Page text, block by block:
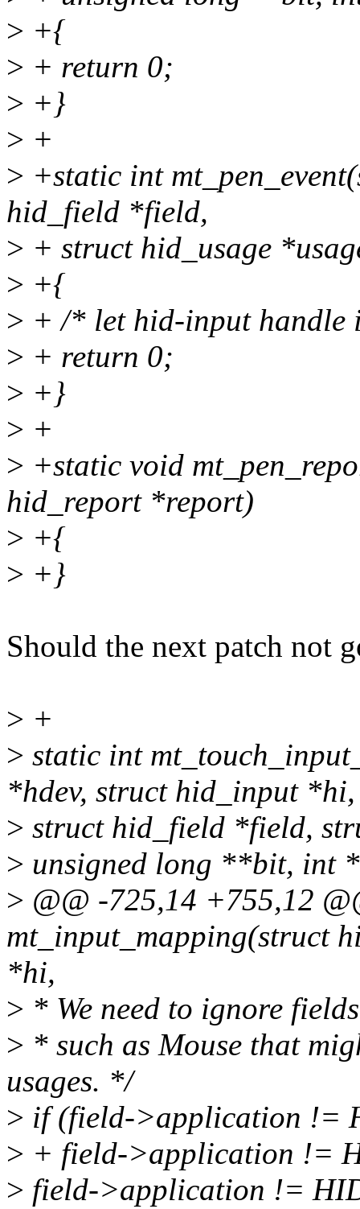
> +{
> + return 0;
> +}
> +
> +static int
hid_field *field,
> + struct hid_usage
> +{
> + /* let hid-input handle
> + return 0;
> +}
> +
> +static void
hid_report *report)
> +{
> +}
Should the next patch not
> +
> static int
*hdev, struct hid_input *hi,
> struct hid_field *field,
> unsigned long **bit, int
> @@ -725,14 +755,12
mt_input_mapping(struct
*hi,
> * We need to ignore
> * such as Mouse that
usages. */
> if (field->application !=
> + field->application !=
> field->application !=